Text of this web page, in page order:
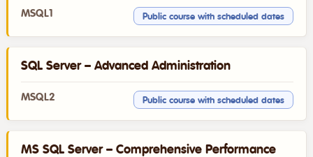
MSQL1 Public course with scheduled dates
MSQL2
SQL Server – Advanced Administration
Public course with scheduled dates
MS SQL Server – Comprehensive Performance